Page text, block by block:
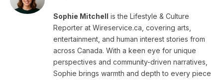
Sophie Mitchell is the Lifestyle & Culture
Reporter at Wireservice.ca, covering arts,
entertainment, and human interest stories from
across Canada. With a keen eye for unique
perspectives and community-driven narratives,
Sophie brings warmth and depth to every piece